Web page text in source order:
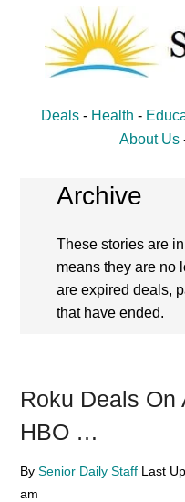
primary
Senior
Daily
News
Seniors
Deals- Health -
About Us
Archive
These stories are
means they are no
are expired deals,
that have ended.
Roku Deals On
HBO …
BySenior Daily Staff Last
am